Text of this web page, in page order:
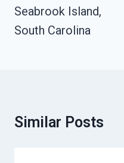
Seabrook Island,
South Carolina
Similar Posts